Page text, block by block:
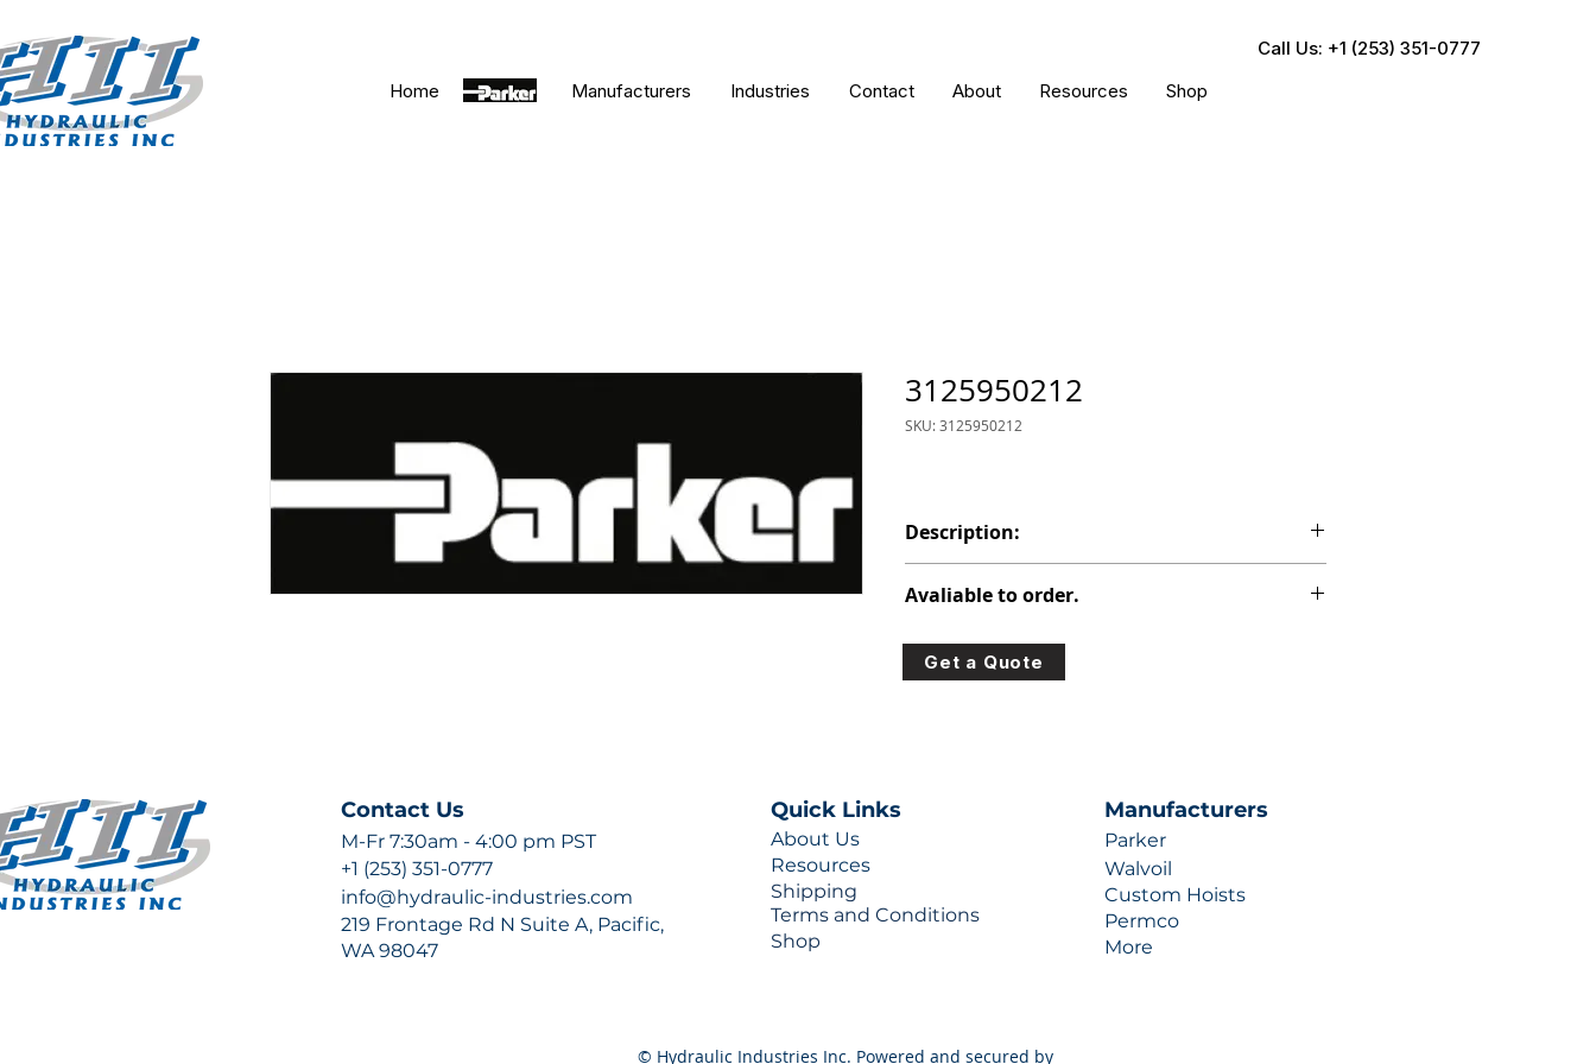
Call Us: +1 (253) 351-0777
Home
Parker Manufacturers Industries Contact About Resources Shop
3125950212
SKU: 3125950212
Description:
Avaliable to order.
For lead times and quotes contact us at +1 (253)-351-
0777 or sales@hydraulic-industries.com!
Get a Quote
Contact Us
M-Fr 7:30am - 4:00 pm PST
+1 (253) 351-0777
info@hydraulic-industries.com
219 Frontage Rd N Suite A, Pacific,
WA 98047
Quick Links
About Us
Resources
Shipping
Terms and Conditions
Shop
Manufacturers
Parker
Walvoil
Custom Hoists
Permco
More
© Hydraulic Industries Inc. Powered and secured by